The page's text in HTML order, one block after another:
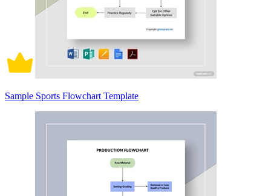
Sample Sports Flowchart Template